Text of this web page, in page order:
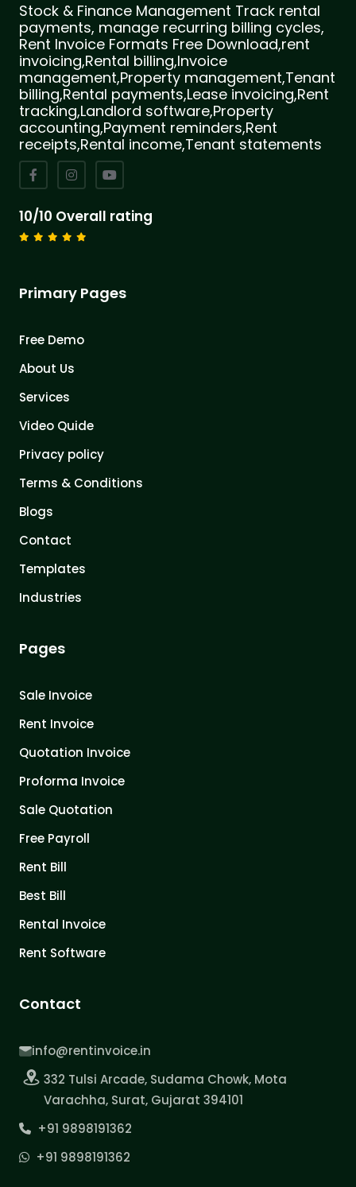
Stock & Finance Management Track rental
payments, manage recurring billing cycles,
Rent Invoice Formats Free Download,rent
invoicing,Rental billing,Invoice
management,Property management,Tenant
billing,Rental payments,Lease invoicing,Rent
tracking,Landlord software,Property
accounting,Payment reminders,Rent
receipts,Rental income,Tenant statements
10/10 Overall rating
Primary Pages
Free Demo
About Us
Services
Video Quide
Privacy policy
Terms & Conditions
Blogs
Contact
Templates
Industries
Pages
Sale Invoice
Rent Invoice
Quotation Invoice
Proforma Invoice
Sale Quotation
Free Payroll
Rent Bill
Best Bill
Rental Invoice
Rent Software
Contact
info@rentinvoice.in
332 Tulsi Arcade, Sudama Chowk, Mota
Varachha, Surat, Gujarat 394101
+91 9898191362
+91 9898191362